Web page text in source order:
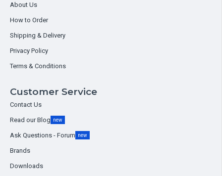
About Us
How to Order
Shipping & Delivery
Privacy Policy
Terms & Conditions
Customer Service
Contact Us
Read our Blog new
Ask Questions - Forum new
Brands
Downloads